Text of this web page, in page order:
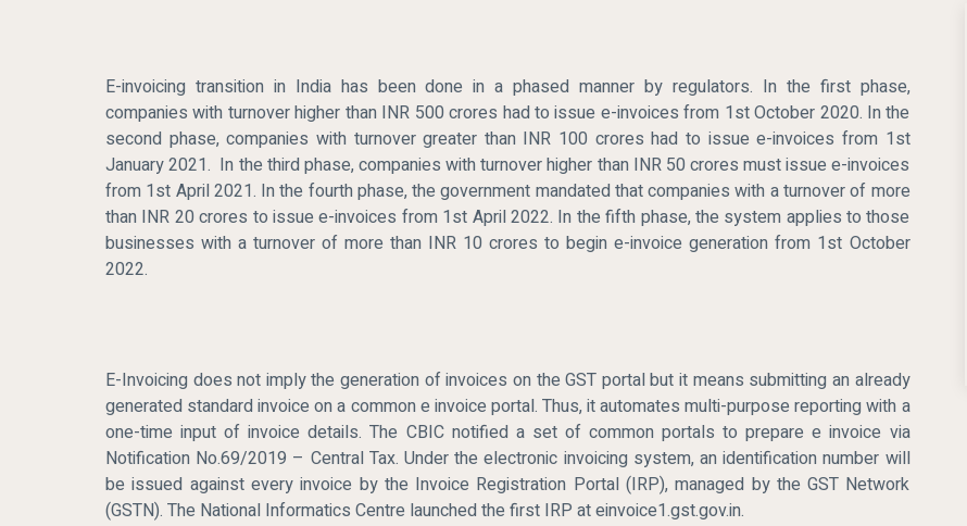
E-invoicing transition in India has been done in a phased manner by regulators. In the first phase,
companies with turnover higher than INR 500 crores had to issue e-invoices from 1st October 2020. In the
second phase, companies with turnover greater than INR 100 crores had to issue e-invoices from 1st
January 2021. In the third phase, companies with turnover higher than INR 50 crores must issue e-invoices
from 1st April 2021. In the fourth phase, the government mandated that companies with a turnover of more
than INR 20 crores to issue e-invoices from 1st April 2022. In the fifth phase, the system applies to those
businesses with a turnover of more than INR 10 crores to begin e-invoice generation from 1st October
2022.
E-Invoicing does not imply the generation of invoices on the GST portal but it means submitting an already
generated standard invoice on a common e invoice portal. Thus, it automates multi-purpose reporting with a
one-time input of invoice details. The CBIC notified a set of common portals to prepare e invoice via
Notification No.69/2019 – Central Tax. Under the electronic invoicing system, an identification number will
be issued against every invoice by the Invoice Registration Portal (IRP), managed by the GST Network
(GSTN). The National Informatics Centre launched the first IRP at einvoice1.gst.gov.in.